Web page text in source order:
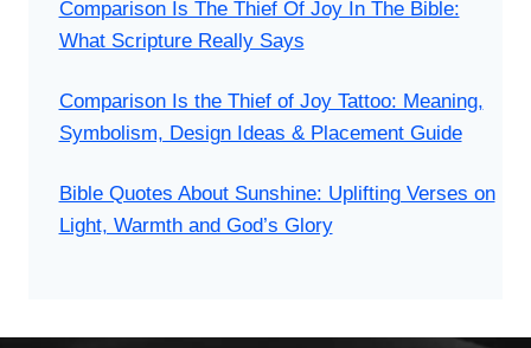
Comparison Is The Thief Of Joy In The Bible:
What Scripture Really Says
Comparison Is the Thief of Joy Tattoo: Meaning,
Symbolism, Design Ideas & Placement Guide
Bible Quotes About Sunshine: Uplifting Verses on
Light, Warmth and God’s Glory